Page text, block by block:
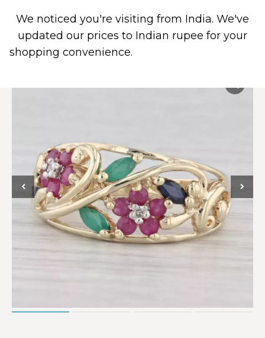
0
We noticed you're visiting from India. We've
updated our prices to Indian rupee for your
shopping convenience.